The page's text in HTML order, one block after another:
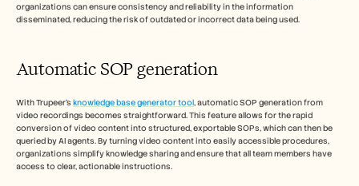
organizations can ensure consistency and reliability in the information
disseminated, reducing the risk of outdated or incorrect data being used.
Automatic SOP generation
With Trupeer's knowledge base generator tool, automatic SOP generation from
video recordings becomes straightforward. This feature allows for the rapid
conversion of video content into structured, exportable SOPs, which can then be
queried by AI agents. By turning video content into easily accessible procedures,
organizations simplify knowledge sharing and ensure that all team members have
access to clear, actionable instructions.